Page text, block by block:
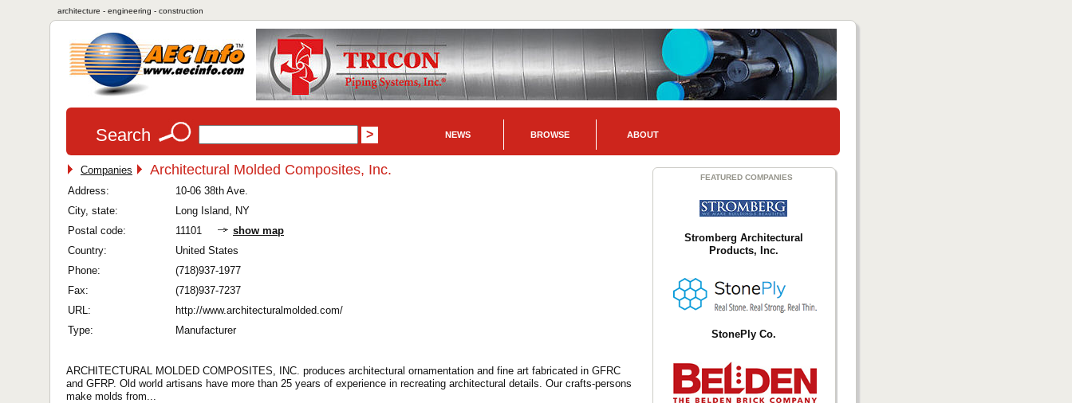
architecture - engineering - construction
Search NEWS BROWSE ABOUT
Companies Architectural Molded Composites, Inc.
Address:
10-06 38th Ave.
City, state:
Long Island, NY
Postal code:
11101
show map
Country:
United States
Phone:
(718)937-1977
Fax:
(718)937-7237
URL:
http://www.architecturalmolded.com/
Type:
Manufacturer
ARCHITECTURAL MOLDED COMPOSITES, INC. produces architectural ornamentation and fine art fabricated in GFRC
and GFRP. Old world artisans have more than 25 years of experience in recreating architectural details. Our crafts-persons
make molds from...
FEATURED COMPANIES
Stromberg Architectural
Products, Inc.
StonePly Co.